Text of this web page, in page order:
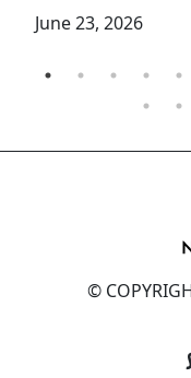
June 23, 2026
©